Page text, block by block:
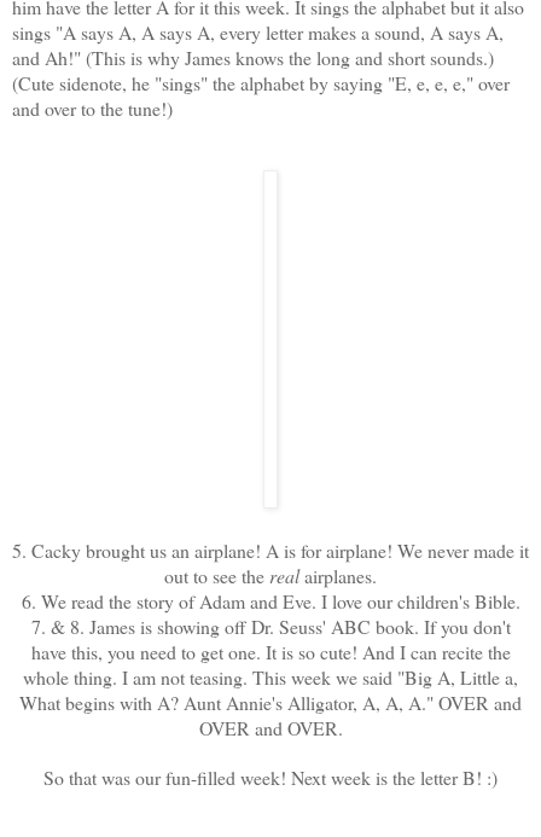
him have the letter A for it this week. It sings the alphabet but it also
sings "A says A, A says A, every letter makes a sound, A says A,
and Ah!" (This is why James knows the long and short sounds.)
(Cute sidenote, he "sings" the alphabet by saying "E, e, e, e," over
and over to the tune!)
5. Cacky brought us an airplane! A is for airplane! We never made it
out to see the realairplanes.
6. We read the story of Adam and Eve. I love our children's Bible.
7. & 8. James is showing off Dr. Seuss' ABC book. If you don't
have this, you need to get one. It is so cute! And I can recite the
whole thing. I am not teasing. This week we said "Big A, Little a,
What begins with A? Aunt Annie's Alligator, A, A, A." OVER and
OVER and OVER.
So that was our fun-filled week! Next week is the letter B! :)